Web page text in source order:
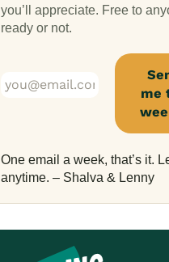
you’ll appreciate. Free to
ready or not.
One email a week, that’s it.
anytime. – Shalva & Lenny